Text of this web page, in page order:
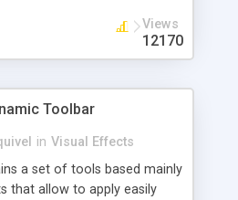
Views
12170
Toolbar
in Visual Effects
a set of tools based mainly
that allow to apply easily